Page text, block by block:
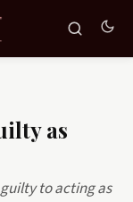
as
to acting as